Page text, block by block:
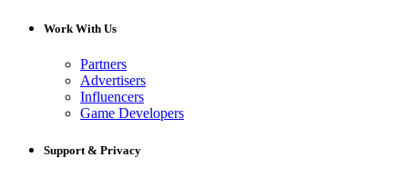
Work With Us
Partners
Advertisers
Influencers
Game Developers
Support & Privacy